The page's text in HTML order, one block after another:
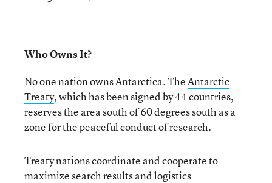
Who Owns It?
No one nation owns Antarctica. TheAntarctic
Treaty, which has been signed by 44 countries,
reserves the area south of 60 degrees south as a
zone for the peaceful conduct of research.
Treaty nations coordinate and cooperate to
maximize search results and logistics